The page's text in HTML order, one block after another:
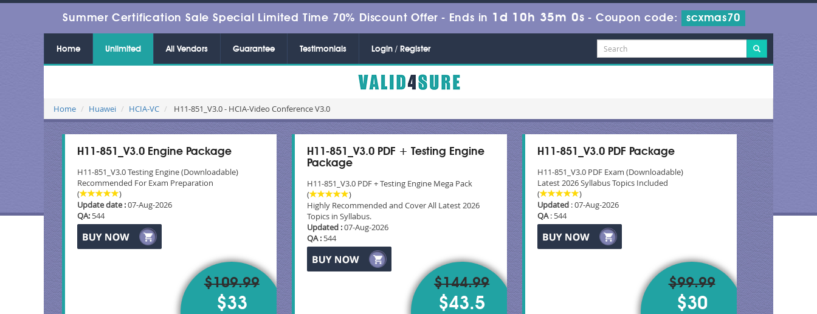
Summer Certification Sale Special Limited Time 70% Discount Offer - Ends in 1d 10h 35m 0s - Coupon code: scxmas70
Home Unlimited All Vendors Guarantee Testimonials Login / Register
Home Huawei HCIA-VC H11-851_V3.0 - HCIA-Video Conference V3.0
H11-851_V3.0 Engine Package
H11-851_V3.0 Testing Engine (Downloadable)
Recommended For Exam Preparation
(
)
Update date :07-Aug-2026
QA: 544
$109.99
$33
H11-851_V3.0 PDF + Testing Engine
Package
H11-851_V3.0 PDF + Testing Engine Mega Pack
(
)
Highly Recommended and Cover All Latest 2026
Topics in Syllabus.
Updated :07-Aug-2026
QA : 544
$144.99
$43.5
H11-851_V3.0 PDF Package
H11-851_V3.0 PDF Exam (Downloadable)
Latest 2026 Syllabus Topics Included
(
)
Updated: 07-Aug-2026
QA: 544
$99.99
$30